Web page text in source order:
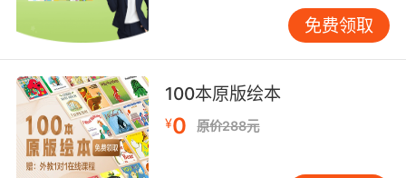
免费领取
100本原版绘本
¥0 原价288元